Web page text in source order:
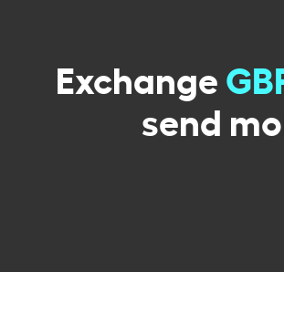
Exchange
send